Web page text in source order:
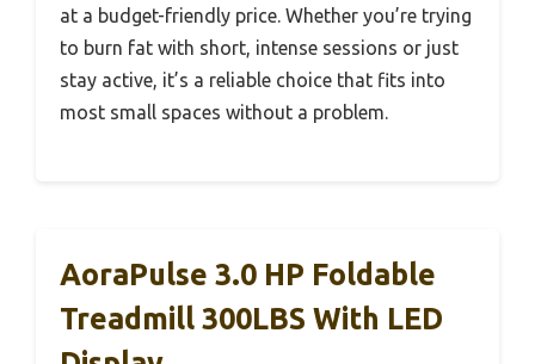
at a budget-friendly price. Whether you’re trying
to burn fat with short, intense sessions or just
stay active, it’s a reliable choice that fits into
most small spaces without a problem.
AoraPulse 3.0 HP Foldable
Treadmill 300LBS With LED